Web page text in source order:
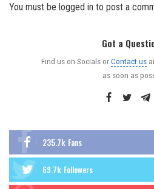
You must be logged in to post a
Got a
Find us on Socials orContact us
as soon as
235.7k Fans
69.7k Followers